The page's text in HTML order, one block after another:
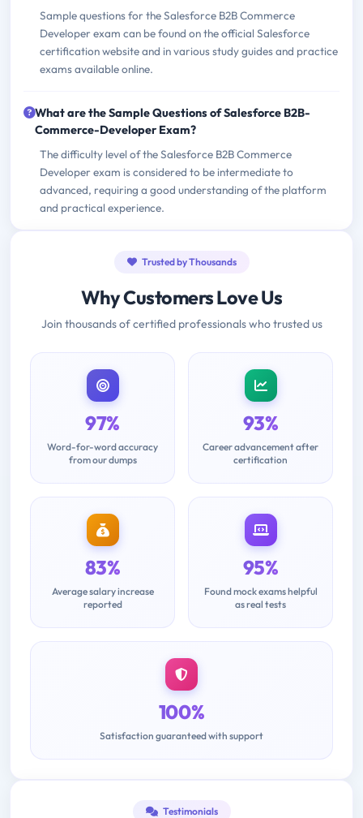
Sample questions for the Salesforce B2B Commerce
Developer exam can be found on the official Salesforce
certification website and in various study guides and practice
exams available online.
What are the Sample Questions of Salesforce B2B-
Commerce-Developer Exam?
The difficulty level of the Salesforce B2B Commerce
Developer exam is considered to be intermediate to
advanced, requiring a good understanding of the platform
and practical experience.
Trusted by Thousands
Why Customers Love Us
Join thousands of certified professionals who trusted us
97%
Word-for-word accuracy
from our dumps
93%
Career advancement after
certification
83%
Average salary increase
reported
95%
Found mock exams helpful
as real tests
100%
Satisfaction guaranteed with support
Testimonials